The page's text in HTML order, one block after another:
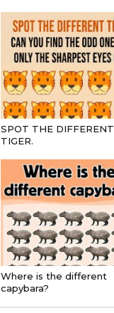
SPOT THE DIFFERENT
TIGER.
Where is the different
capybara?